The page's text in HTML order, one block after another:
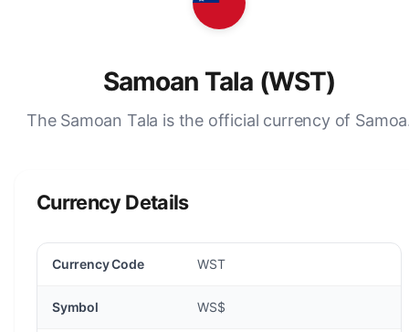
Samoan Tala (WST)
The Samoan Tala is the official currency of
Currency Details
Currency Code WST
Symbol WS$